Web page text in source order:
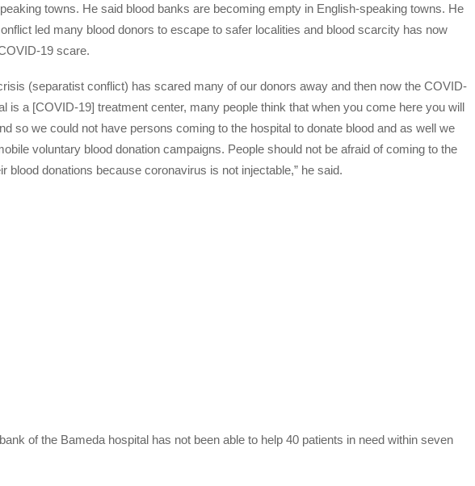
towns. He said blood banks are becoming empty in English-speaking towns. He
led many blood donors to escape to safer localities and blood scarcity has now
19 scare.
(separatist conflict) has scared many of our donors away and then now the COVID-
is a [COVID-19] treatment center, many people think that when you come here you will
so we could not have persons coming to the hospital to donate blood and as well we
voluntary blood donation campaigns. People should not be afraid of coming to the
blood donations because coronavirus is not injectable,” he said.
of the Bameda hospital has not been able to help 40 patients in need within seven